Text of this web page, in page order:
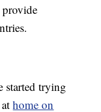
started trying
athome on